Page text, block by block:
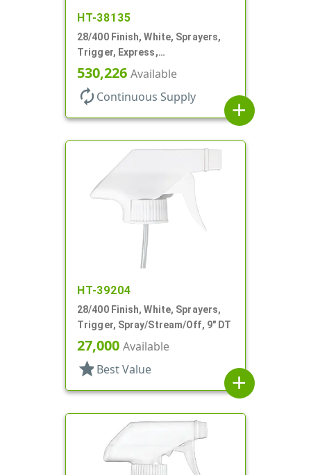
HT-38135
28/400 Finish, White, Sprayers,
Trigger, Express,
Spray/Stream/Off, 1.1cc, 9 1/4"
530,226 Available
autorenew Continuous Supply
add
HT-39204
28/400 Finish, White, Sprayers,
Trigger, Spray/Stream/Off, 9" DT
27,000 Available
star Best Value
add